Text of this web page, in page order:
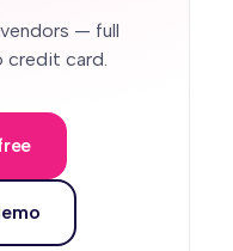
— full
credit card.